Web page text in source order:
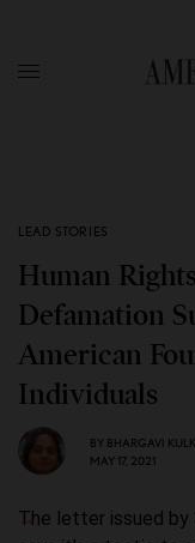
LEAD STORIES
Human
Defamation
American
Individuals
BY BHARGAVI
MAY 17, 2021
The letter issued by